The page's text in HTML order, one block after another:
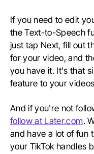
If you need to edit
the Text-to-Speech
just tap Next, fill out
for your video, and
you have it. It's that
feature to your
And if you're not
follow at Later.com.
and have a lot of fun
your TikTok handles